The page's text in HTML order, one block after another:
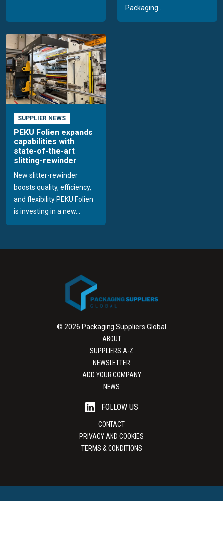
Packaging...
SUPPLIER NEWS
PEKU Folien expands
capabilities with
state-of-the-art
slitting-rewinder
New slitter-rewinder
boosts quality, efficiency,
and flexibility PEKU Folien
is investing in a new...
© 2026 Packaging Suppliers Global
ABOUT
SUPPLIERS A-Z
NEWSLETTER
ADD YOUR COMPANY
NEWS
FOLLOW US
CONTACT
PRIVACY AND COOKIES
TERMS & CONDITIONS